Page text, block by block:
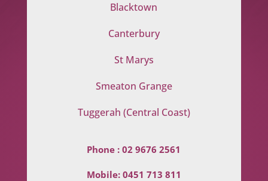
Blacktown
Canterbury
St Marys
Smeaton Grange
Tuggerah (Central Coast)
Phone :02 9676 2561
Mobile: 0451 713 811